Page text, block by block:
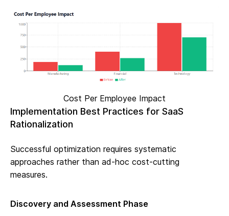
Cost Per Employee Impact
Implementation Best Practices for SaaS
Rationalization
Successful optimization requires systematic
approaches rather than ad-hoc cost-cutting
measures.
Discovery and Assessment Phase